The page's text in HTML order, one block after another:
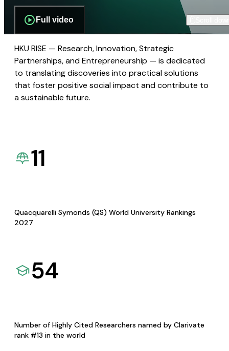
Full video
HKU RISE — Research, Innovation, Strategic
Partnerships, and Entrepreneurship — is dedicated
to translating discoveries into practical solutions
that foster positive social impact and contribute to
a sustainable future.
11
Quacquarelli Symonds (QS) World University Rankings
2027
54
Number of Highly Cited Researchers named by Clarivate
rank #13 in the world